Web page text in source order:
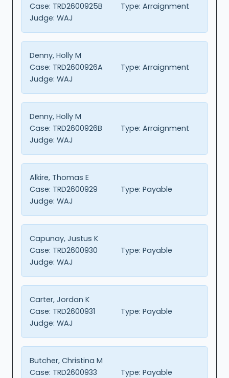
Case: TRD2600925B Type: Arraignment
Judge: WAJ
Denny, Holly M
Case: TRD2600926A Type: Arraignment
Judge: WAJ
Denny, Holly M
Case: TRD2600926B Type: Arraignment
Judge: WAJ
Alkire, Thomas E
Case: TRD2600929 Type: Payable
Judge: WAJ
Capunay, Justus K
Case: TRD2600930 Type: Payable
Judge: WAJ
Carter, Jordan K
Case: TRD2600931 Type: Payable
Judge: WAJ
Butcher, Christina M
Case: TRD2600933 Type: Payable